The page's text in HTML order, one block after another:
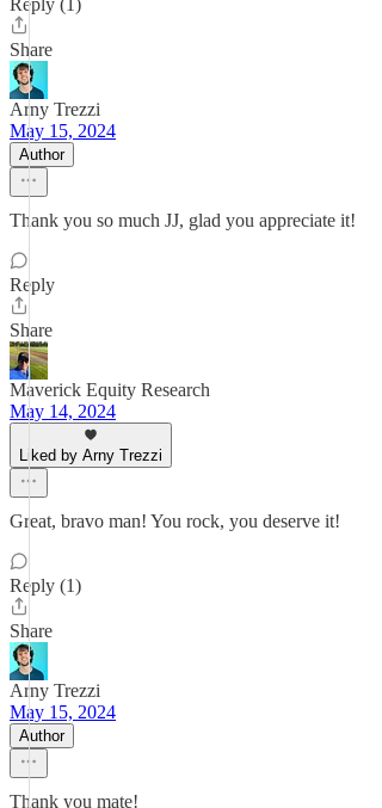
Reply (1)
Share
Arny Trezzi
May 15, 2024
Author
Thank you so much JJ, glad you appreciate it!
Reply
Share
Maverick Equity Research
May 14, 2024
Liked by Arny Trezzi
Great, bravo man! You rock, you deserve it!
Reply (1)
Share
Arny Trezzi
May 15, 2024
Author
Thank you mate!